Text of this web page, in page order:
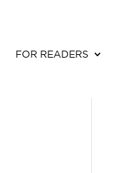
FOR READERS